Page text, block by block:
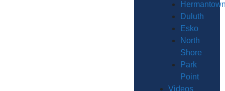
Duluth
Esko
North
Shore
Park
Point
Videos